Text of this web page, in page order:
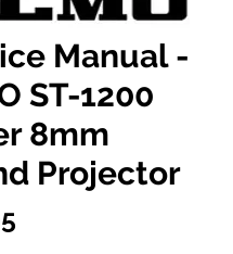
Manual -
ST-1200
8mm
Projector